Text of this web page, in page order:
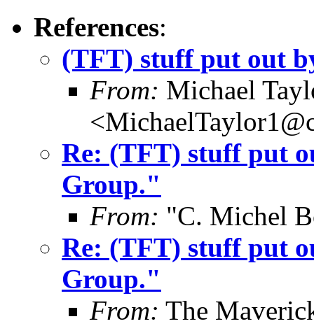
References:
(TFT) stuff put out
From: Michael
Re: (TFT) stuff put
Group."
From: "C. Michel
Re: (TFT) stuff put
Group."
From: The